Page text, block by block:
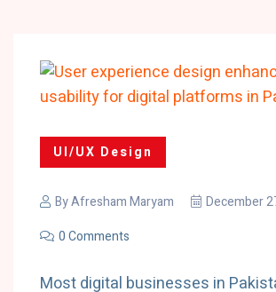
UI/UX Design
ByAfresham Maryam
December
0 Comments
Most digital businesses in